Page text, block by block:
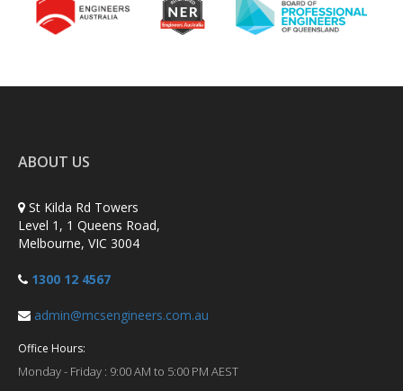
ABOUT US
St Kilda Rd Towers
Level 1, 1 Queens Road,
Melbourne, VIC 3004
1300 12 4567
admin@mcsengineers.com.au
Office Hours:
Monday - Friday : 9:00 AM to 5:00 PM AEST